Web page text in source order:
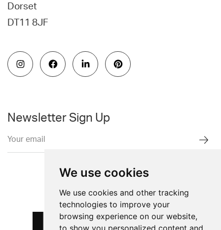
We use cookies
We use cookies and other tracking
technologies to improve your
browsing experience on our website,
to show you personalized content and
Dorset
DT11 8JF
Newsletter Sign Up